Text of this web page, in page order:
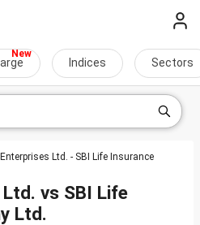
Indices Sectors
Ltd. - SBI Life Insurance
Ltd. vs SBI Life
Ltd.